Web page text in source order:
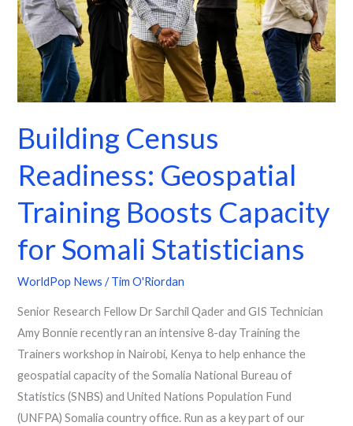
Building Census
Readiness: Geospatial
Training Boosts Capacity
for Somali Statisticians
WorldPop News /Tim O'Riordan
Senior Research Fellow Dr Sarchil Qader and GIS Technician
Amy Bonnie recently ran an intensive 8-day Training the
Trainers workshop in Nairobi, Kenya to help enhance the
geospatial capacity of the Somalia National Bureau of
Statistics (SNBS) and United Nations Population Fund
(UNFPA) Somalia country office. Run as a key part of our
Boosts
Capacity
for
Somali
Statisticians